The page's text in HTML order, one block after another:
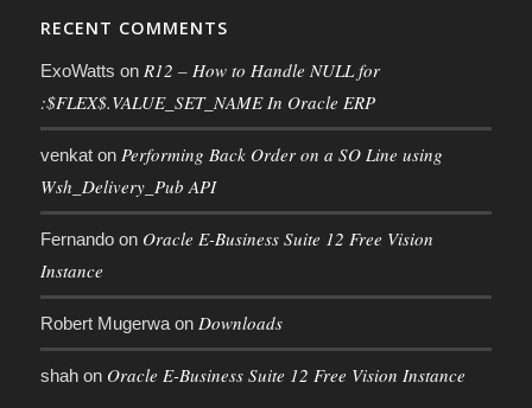
RECENT COMMENTS
ExoWatts on R12 – How to Handle NULL for
:$FLEX$.VALUE_SET_NAME In Oracle ERP
venkaton Performing Back Order on a SO Line using
Wsh_Delivery_Pub API
Fernandoon Oracle E-Business Suite 12 Free Vision
Instance
Robert Mugerwaon Downloads
shahon Oracle E-Business Suite 12 Free Vision Instance